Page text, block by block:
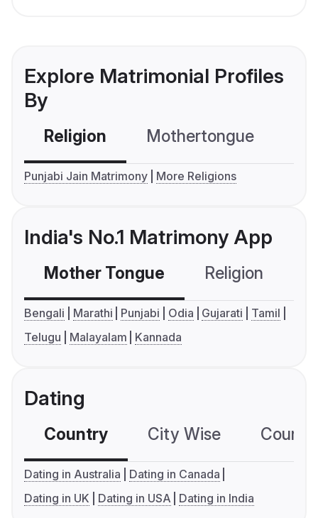
Explore Matrimonial Profiles
By
Religion Mothertongue
Punjabi Jain Matrimony More Religions
India's No.1 Matrimony App
Mother Tongue Religion
Bengali Marathi Punjabi Odia Gujarati
Tamil
Telugu
Malayalam Kannada
Dating
Country City Wise
Dating in Australia
Dating in Canada
Dating in UK
Dating in USA Dating in India